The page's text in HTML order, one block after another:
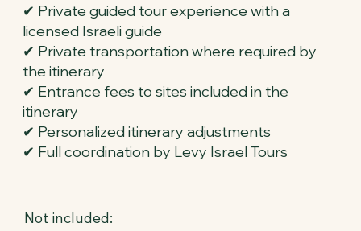
✔ Private guided tour experience with a
licensed Israeli guide
✔ Private transportation where required by
the itinerary
✔ Entrance fees to sites included in the
itinerary
✔ Personalized itinerary adjustments
✔ Full coordination by Levy Israel Tours
Not included: